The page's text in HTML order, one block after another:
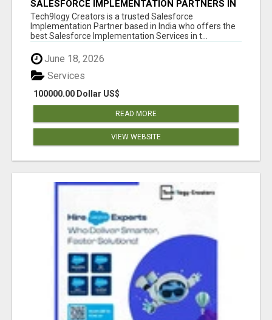
SALESFORCE IMPLEMENTATION PARTNERS IN
INDIA, SALESFORCE IMPLEMENTATION
SERVICES
Tech9logy Creators is a trusted Salesforce
Implementation Partner based in India who offers the
best Salesforce Implementation Services in t...
June 18, 2026
100000.00 Dollar US$
Services
READ MORE
VIEW WEBSITE